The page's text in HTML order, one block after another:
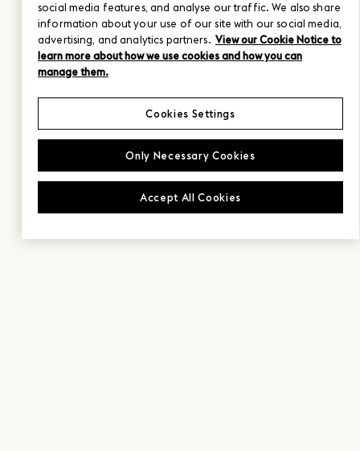
social media features, and analyse our traffic. We also share
information about your use of our site with our social media,
advertising, and analytics partners. View our Cookie Notice to
learn more about how we use cookies and how you can
manage them.
Only Necessary Cookies
Accept All Cookies
Cookies Settings